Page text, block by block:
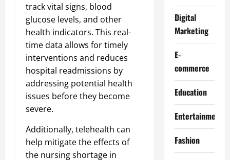
track vital signs, blood
glucose levels, and other
health indicators. This real-
time data allows for timely
interventions and reduces
hospital readmissions by
addressing potential health
issues before they become
severe.
Additionally, telehealth can
help mitigate the effects of
the nursing shortage in
Digital
Marketing
E-
commerce
Education
Entertainment
Fashion